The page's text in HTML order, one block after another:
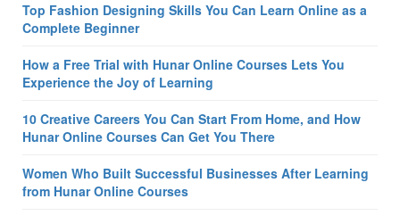
Top Fashion Designing Skills You Can Learn Online as a
Complete Beginner
How a Free Trial with Hunar Online Courses Lets You
Experience the Joy of Learning
10 Creative Careers You Can Start From Home, and How
Hunar Online Courses Can Get You There
Women Who Built Successful Businesses After Learning
from Hunar Online Courses